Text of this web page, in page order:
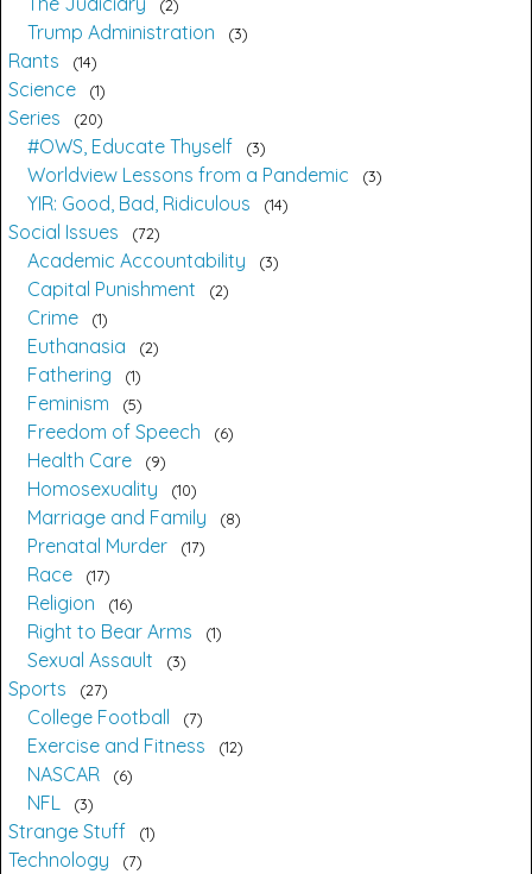
2
Trump Administration 3
Rants 14
Science 1
Series 20
#OWS, Educate Thyself 3
Worldview Lessons from a Pandemic 3
YIR: Good, Bad, Ridiculous 14
Social Issues 72
Academic Accountability 3
Capital Punishment 2
Crime 1
Euthanasia 2
Fathering 1
Feminism 5
Freedom of Speech 6
Health Care 9
Homosexuality 10
Marriage and Family 8
Prenatal Murder 17
Race 17
Religion 16
Right to Bear Arms 1
Sexual Assault 3
Sports 27
College Football 7
Exercise and Fitness 12
NASCAR 6
NFL 3
Strange Stuff 1
Technology 7